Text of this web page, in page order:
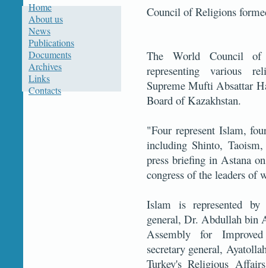
Home
About us
News
Publications
Documents
Archives
Links
Contacts
Council of Religions
The World Council of
representing various
Supreme Mufti Absattar
Board of Kazakhstan.
"Four represent Islam,
including Shinto,
press briefing in Astana
congress of the leaders of
Islam is represented
general, Dr. Abdullah bin
Assembly for
secretary general,
Turkey's Religious